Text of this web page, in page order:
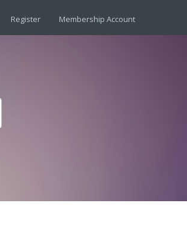
Register Membership Account